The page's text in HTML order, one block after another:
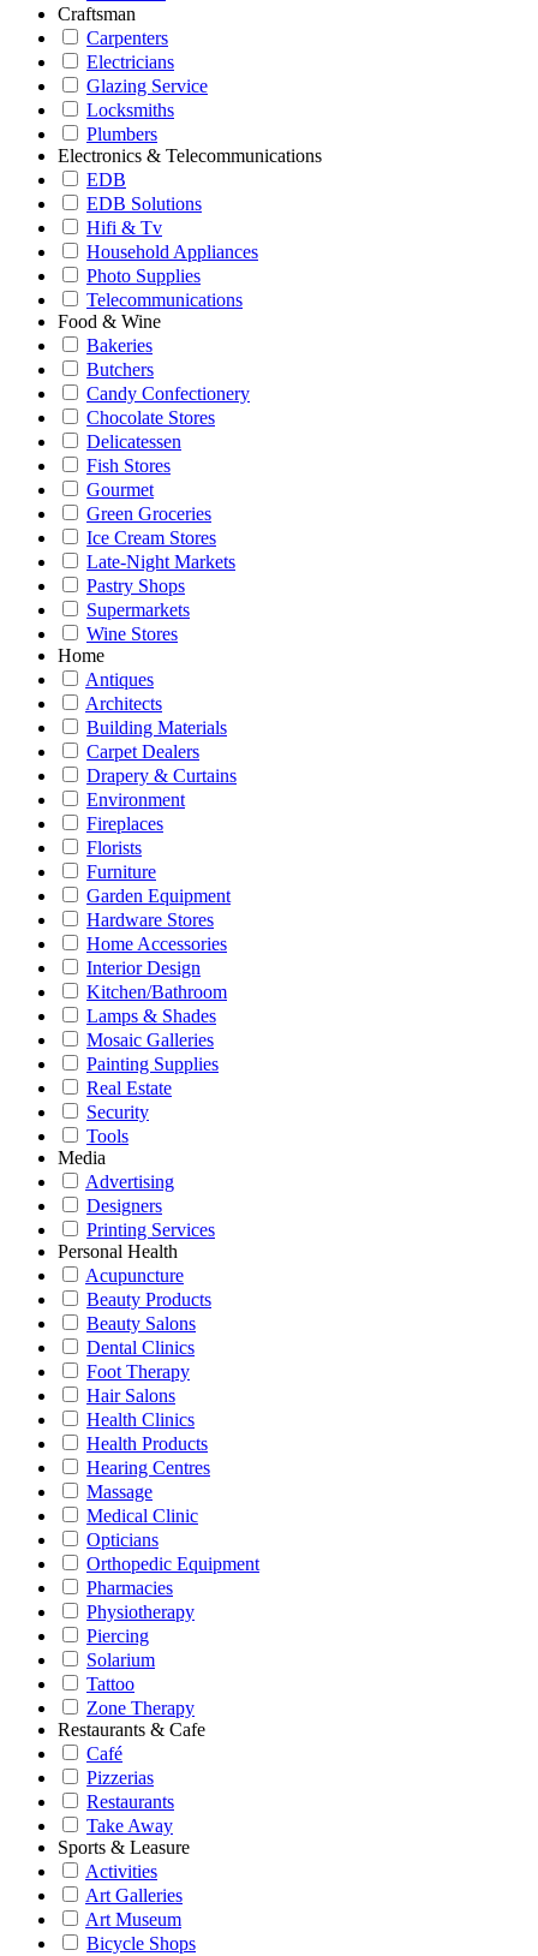
Craftsman
Carpenters
Electricians
Glazing Service
Locksmiths
Plumbers
Electronics & Telecommunications
EDB
EDB Solutions
Hifi & Tv
Household Appliances
Photo Supplies
Telecommunications
Food & Wine
Bakeries
Butchers
Candy Confectionery
Chocolate Stores
Delicatessen
Fish Stores
Gourmet
Green Groceries
Ice Cream Stores
Late-Night Markets
Pastry Shops
Supermarkets
Wine Stores
Home
Antiques
Architects
Building Materials
Carpet Dealers
Drapery & Curtains
Environment
Fireplaces
Florists
Furniture
Garden Equipment
Hardware Stores
Home Accessories
Interior Design
Kitchen/Bathroom
Lamps & Shades
Mosaic Galleries
Painting Supplies
Real Estate
Security
Tools
Media
Advertising
Designers
Printing Services
Personal Health
Acupuncture
Beauty Products
Beauty Salons
Dental Clinics
Foot Therapy
Hair Salons
Health Clinics
Health Products
Hearing Centres
Massage
Medical Clinic
Opticians
Orthopedic Equipment
Pharmacies
Physiotherapy
Piercing
Solarium
Tattoo
Zone Therapy
Restaurants & Cafe
Café
Pizzerias
Restaurants
Take Away
Sports & Leasure
Activities
Art Galleries
Art Museum
Bicycle Shops